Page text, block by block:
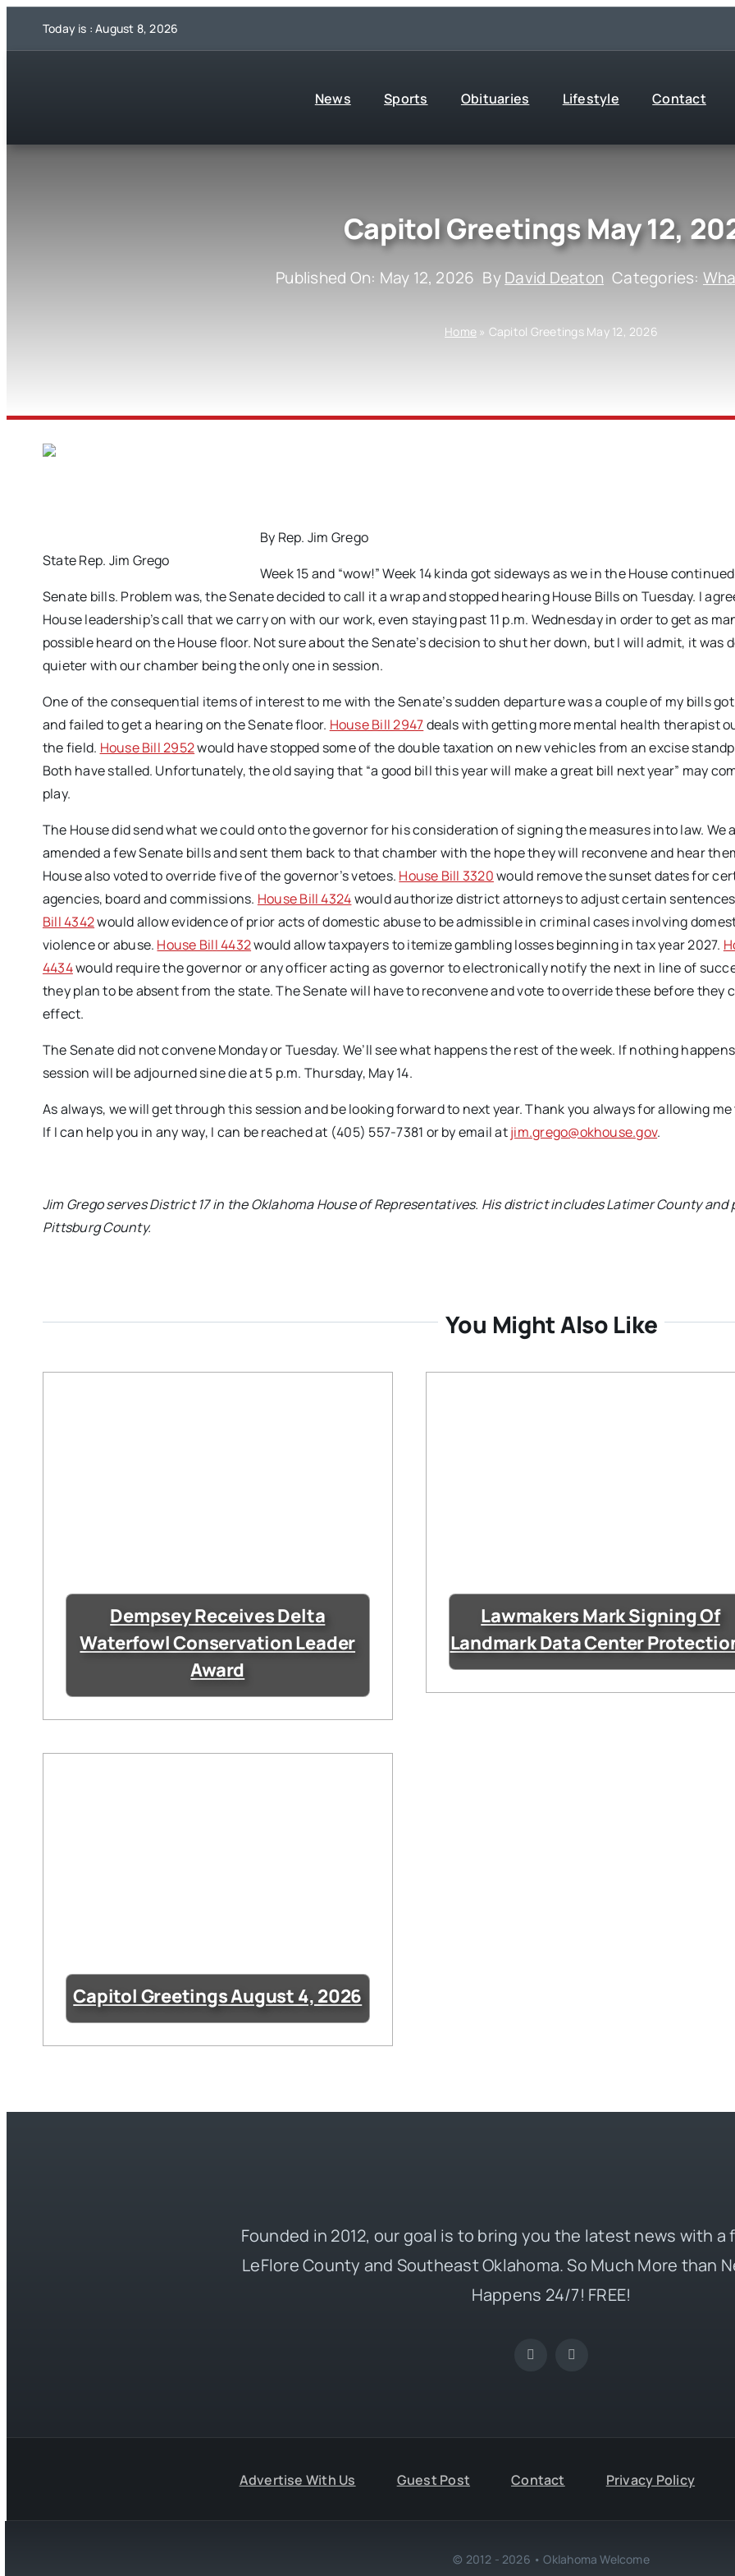
Today is : August 8, 2026
News Sports Obituaries Lifestyle Contact
Capitol Greetings May 12,
Published On: May 12, 2026 ByDavid Deaton Categories:
Home » Capitol Greetings May 12, 2026
State Rep. Jim Grego
By Rep. Jim Grego
Week 15 and “wow!” Week 14 kinda got sideways as we in the House
Senate bills. Problem was, the Senate decided to call it a wrap and stopped hearing House Bills on Tuesday. I
House leadership’s call that we carry on with our work, even staying past 11 p.m. Wednesday in order to get as
possible heard on the House floor. Not sure about the Senate’s decision to shut her down, but I will admit, it was
quieter with our chamber being the only one in session.
One of the consequential items of interest to me with the Senate’s sudden departure was a couple of my bills
and failed to get a hearing on the Senate floor. House Bill 2947deals with getting more mental health therapist
the field. House Bill 2952would have stopped some of the double taxation on new vehicles from an excise
Both have stalled. Unfortunately, the old saying that “a good bill this year will make a great bill next year” may
play.
The House did send what we could onto the governor for his consideration of signing the measures into law. We
amended a few Senate bills and sent them back to that chamber with the hope they will reconvene and hear
House also voted to override five of the governor’s vetoes. House Bill 3320would remove the sunset dates for
agencies, board and commissions. House Bill 4324would authorize district attorneys to adjust certain
Bill 4342would allow evidence of prior acts of domestic abuse to be admissible in criminal cases involving
violence or abuse. House Bill 4432would allow taxpayers to itemize gambling losses beginning in tax year 2027.
4434would require the governor or any officer acting as governor to electronically notify the next in line of
they plan to be absent from the state. The Senate will have to reconvene and vote to override these before they
effect.
The Senate did not convene Monday or Tuesday. We’ll see what happens the rest of the week. If nothing
session will be adjourned sine die at 5 p.m. Thursday, May 14.
As always, we will get through this session and be looking forward to next year. Thank you always for allowing me
If I can help you in any way, I can be reached at (405) 557-7381 or by email atjim.grego@okhouse.gov.
Jim Grego serves District 17 in the Oklahoma House of Representatives. His district includes Latimer County and
Pittsburg County.
You Might Also Like
Dempsey Receives Delta
Waterfowl Conservation Leader
Award
Lawmakers Mark Signing Of
Landmark Data Center
Capitol Greetings August 4, 2026
Founded in 2012, our goal is to bring you the latest news with a
LeFlore County and Southeast Oklahoma. So Much More than
Happens 24/7! FREE!
Advertise With Us Guest Post Contact Privacy Policy
© 2012 - 2026 • Oklahoma Welcome